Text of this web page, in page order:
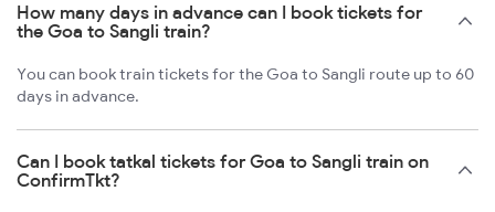
How many days in advance can I book tickets for
the Goa to Sangli train?
You can book train tickets for the Goa to Sangli route up to 60
days in advance.
Can I book tatkal tickets for Goa to Sangli train on
ConfirmTkt?